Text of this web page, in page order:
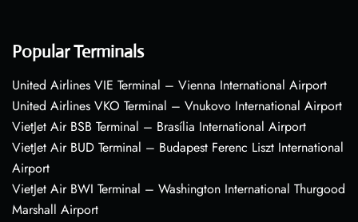
Popular Terminals
United Airlines VIE Terminal – Vienna International Airport
United Airlines VKO Terminal – Vnukovo International Airport
VietJet Air BSB Terminal – Brasília International Airport
VietJet Air BUD Terminal – Budapest Ferenc Liszt International
Airport
VietJet Air BWI Terminal – Washington International Thurgood
Marshall Airport